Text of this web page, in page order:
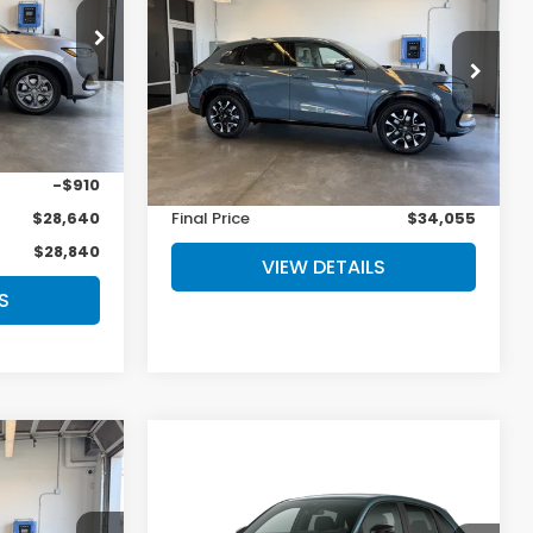
27-1006
Ext. Int.
$29,550
+$200
-$910
$28,640
$28,840
L
VIN:3CZRZ2H73VM719218Stock:27-1007
Model:RZ2H7VJW
In Stock Ext. Int.
Less
MSRP:
$33,855
Doc Fee
+$200
Final Price
$34,055
VIEW DETAILS
MSRP